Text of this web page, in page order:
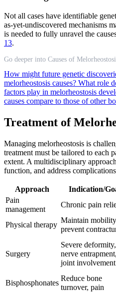
Not all cases have identifiable
as-yet-undiscovered mechanisms
is needed to fully unravel the
13.
Go deeper into Causes of
How might future genetic
melorheostosis causes? What role
factors play in melorheostosis
causes compare to those of other
Treatment of
Managing melorheostosis is
treatment must be tailored to each
extent. A multidisciplinary
function, and address
Approach Indication/
Pain
management
Chronic pain
Physical therapy
Maintain
prevent
Surgery
Severe deformity,
nerve entrapment,
joint involvement
Bisphosphonates
Reduce bone
turnover, pain